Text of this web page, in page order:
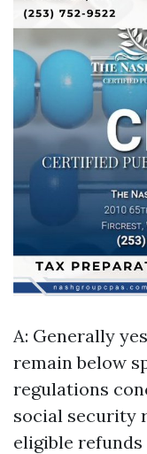
A: Generally
remain below
regulations
social security
eligible